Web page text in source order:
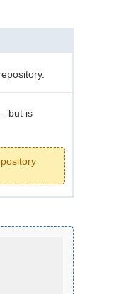
but is